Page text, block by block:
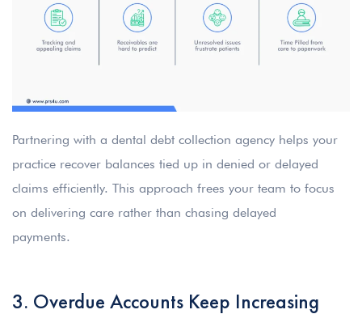
Partnering with a dental debt collection agency helps your
practice recover balances tied up in denied or delayed
claims efficiently. This approach frees your team to focus
on delivering care rather than chasing delayed
payments.
3. Overdue Accounts Keep Increasing